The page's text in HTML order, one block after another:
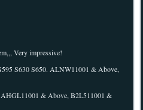
Very impressive!
S630 S650. ALNW11001 & Above,
& Above, B2L511001 &